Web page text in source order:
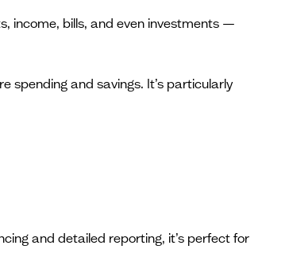
income, bills, and even investments —
spending and savings. It’s particularly
and detailed reporting, it’s perfect for